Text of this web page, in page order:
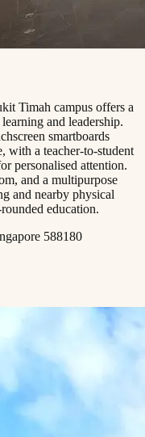
Timah campus offers a
and leadership.
smartboards
with a teacher-to-student
personalised attention.
and a multipurpose
and nearby physical
education.
588180